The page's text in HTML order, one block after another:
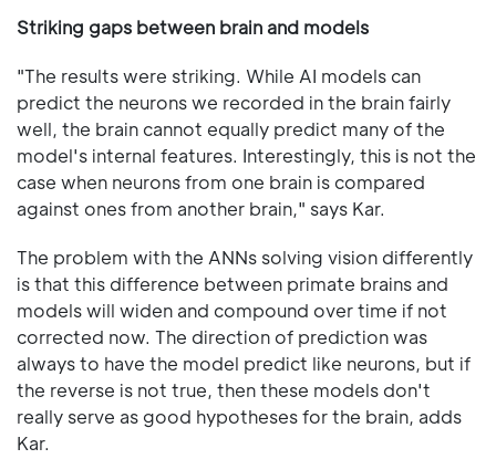
Striking gaps between brain and models
"The results were striking. While AI models can
predict the neurons we recorded in the brain fairly
well, the brain cannot equally predict many of the
model's internal features. Interestingly, this is not the
case when neurons from one brain is compared
against ones from another brain," says Kar.
The problem with the ANNs solving vision differently
is that this difference between primate brains and
models will widen and compound over time if not
corrected now. The direction of prediction was
always to have the model predict like neurons, but if
the reverse is not true, then these models don't
really serve as good hypotheses for the brain, adds
Kar.